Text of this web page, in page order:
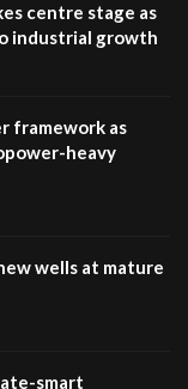
centre stage as
industrial growth
framework as
heavy
wells at mature
smart